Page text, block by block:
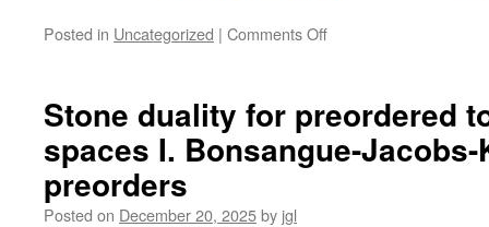
Posted in Uncategorized | Comments Offon
preordered
topological
spaces
Stone duality for preordered
spaces I. Bonsangue-
preorders
Posted on December 20, 2025by jgl